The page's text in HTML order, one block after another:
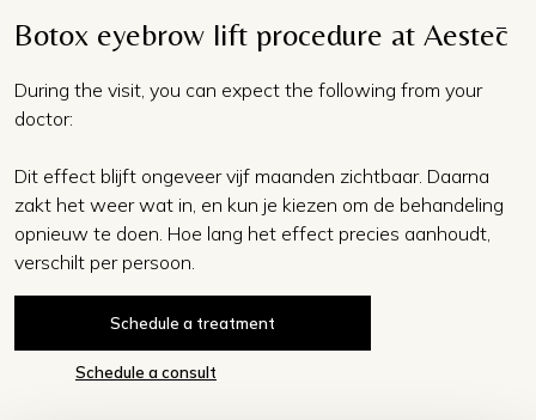
Botox eyebrow lift procedure at Aestēc
During the visit, you can expect the following from your
doctor:
Dit effect blijft ongeveer vijf maanden zichtbaar. Daarna
zakt het weer wat in, en kun je kiezen om de behandeling
opnieuw te doen. Hoe lang het effect precies aanhoudt,
verschilt per persoon.
Schedule a treatment
Schedule a consult